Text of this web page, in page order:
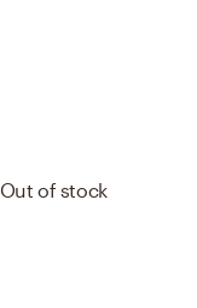
Out of stock